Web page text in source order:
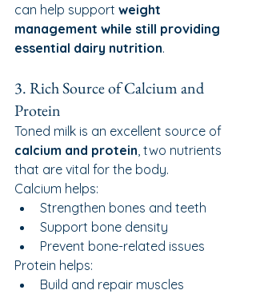
can help support weight
management while still providing
essential dairy nutrition.
3. Rich Source of Calcium and
Protein
Toned milk is an excellent source of
calcium and protein, two nutrients
that are vital for the body.
Calcium helps:
Strengthen bones and teeth
Support bone density
Prevent bone-related issues
Protein helps:
Build and repair muscles